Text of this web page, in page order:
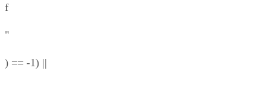
f
"
) == -1) ||